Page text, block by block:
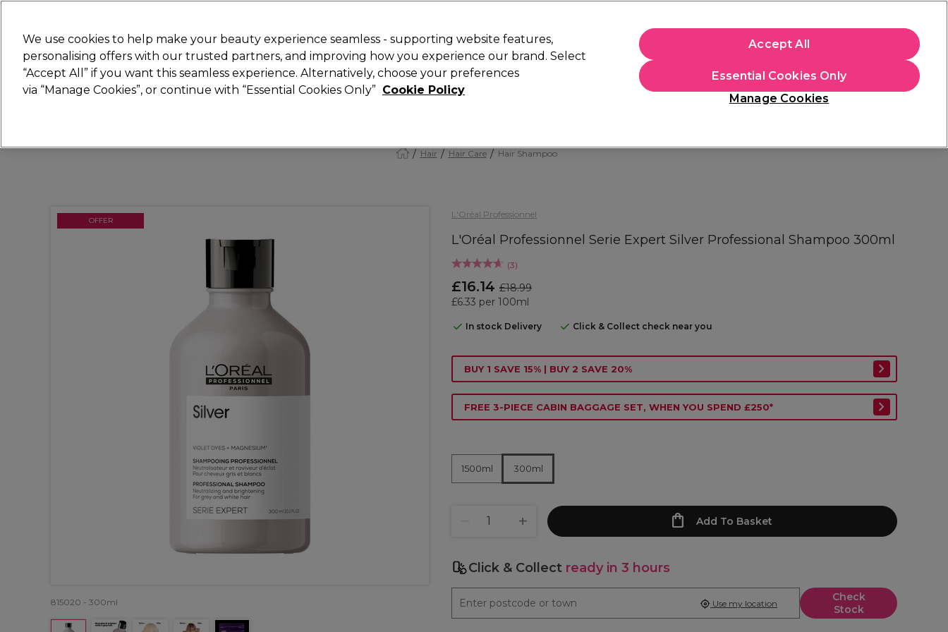
Search
Hair Electricals Nails Beauty Equipment ⭐ Offers Brands Students
Hair Hair Care Hair Shampoo
L'Oréal Professionnel
L'Oréal Professionnel Serie Expert Silver Professional Shampoo 300ml
(3)
£16.14 £18.99
£6.33 per 100ml
In stock Delivery Click & Collect check near you
OFFER
815020 - 300ml
BUY 1 SAVE 15% | BUY 2 SAVE 20%
FREE 3-PIECE CABIN BAGGAGE SET, WHEN YOU SPEND £250*
1500ml 300ml
Add To Basket
Click & Collect ready in 3 hours
Check
Stock
Use my location
We use cookies to help make your beauty experience seamless - supporting website features,
personalising offers with our trusted partners, and improving how you experience our brand. Select
“Accept All” if you want this seamless experience. Alternatively, choose your preferences
via “Manage Cookies”, or continue with “Essential Cookies Only” Cookie Policy
Manage Cookies
Essential Cookies Only
Accept All